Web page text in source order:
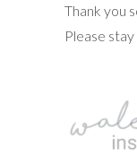
Thank you
Please